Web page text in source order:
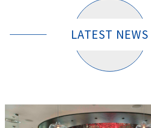
LATEST NEWS